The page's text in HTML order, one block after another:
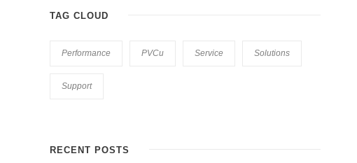
TAG CLOUD
Performance PVCu Service Solutions
Support
RECENT POSTS